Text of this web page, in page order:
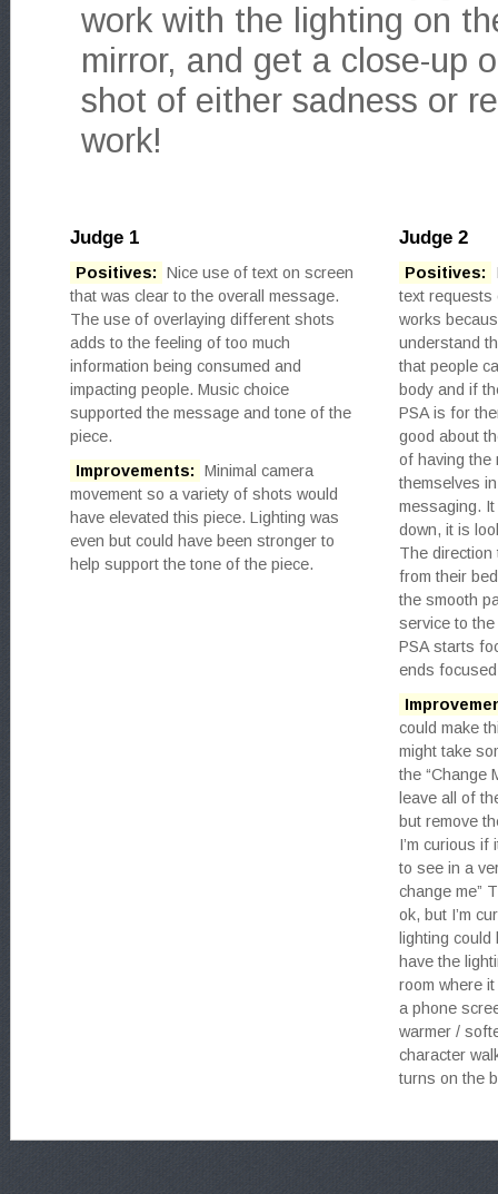
work with the lighting on
mirror, and get a close-up
shot of either sadness or
work!
Judge 1
Positives:
Nice use of text on screen
that was clear to the overall message.
The use of overlaying different shots
adds to the feeling of too much
information being consumed and
impacting people. Music choice
supported the message and tone of the
piece.
Improvements:
Minimal camera
movement so a variety of shots would
have elevated this piece. Lighting was
even but could have been stronger to
help support the tone of the piece.
Judge 2
Positives:
text requests
works
understand
that people
body and if
PSA is for
good about
of having the
themselves
messaging. It
down, it is
The direction
from their
the smooth
service to
PSA starts
ends
could make
might take
the “Change
leave all of
but remove
I’m curious if
to see in a
change me”
ok, but I’m
lighting
have the
room where
a phone
warmer /
character
turns on the